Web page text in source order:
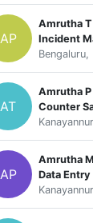
AP
Amrutha T
Incident
Bengaluru,
AT
Amrutha P
Counter
AP
Amrutha
Data